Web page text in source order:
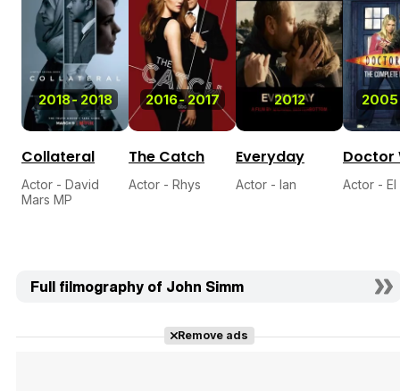
2018-2018
Collateral
Actor - David
Mars MP
2016-2017
The Catch
Actor - Rhys
2012
Everyday
Actor - Ian
2005
Doctor
Actor - El
Full filmography of John Simm
Remove ads